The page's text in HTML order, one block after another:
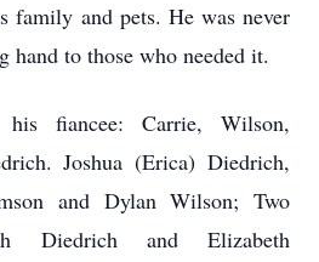
family and pets. He was never
hand to those who needed it.
fiancee: Carrie, Wilson,
Joshua (Erica) Diedrich,
and Dylan Wilson; Two
Diedrich and Elizabeth